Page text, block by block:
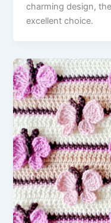
charming design,
excellent choice.